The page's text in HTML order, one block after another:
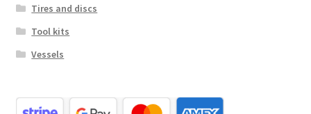
Tires and discs
Tool kits
Vessels